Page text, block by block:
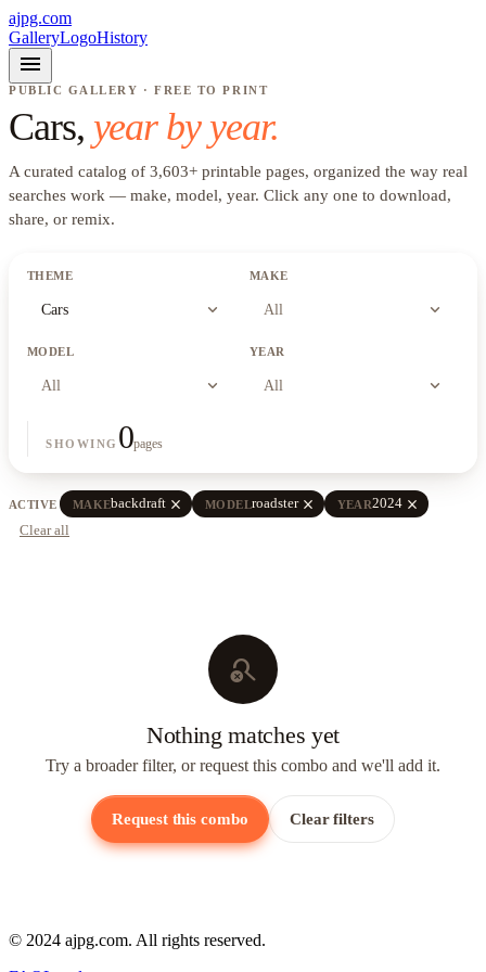
ajpg.com
GalleryLogoHistory
menu
PUBLIC GALLERY · FREE TO PRINT
Cars, year by year.
A curated catalog of 3,603+ printable pages, organized the way real
searches work — make, model, year. Click any one to download,
share, or remix.
THEME
Cars expand_more
MAKE
All expand_more
MODEL
All expand_more
YEAR
All expand_more
SHOWING 0pages
ACTIVE MAKEbackdraft close MODELroadster close YEAR2024 close
Clear all
search_off
Nothing matches yet
Try a broader filter, or request this combo and we'll add it.
Request this combo Clear filters
© 2024 ajpg.com. All rights reserved.